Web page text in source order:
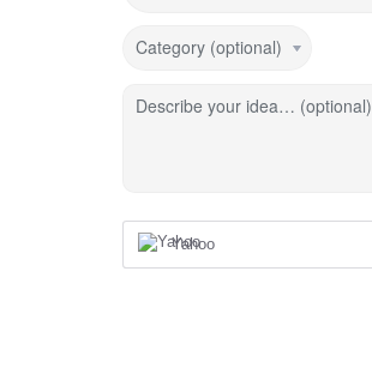
Category (optional)
Describe your idea… (optional)
Yahoo